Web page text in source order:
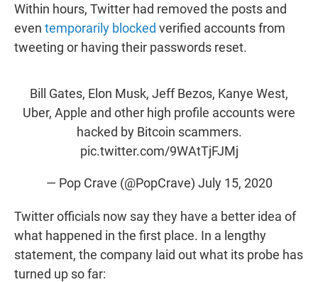
Within hours, Twitter had removed the posts and
even temporarily blocked verified accounts from
tweeting or having their passwords reset.
Bill Gates, Elon Musk, Jeff Bezos, Kanye West,
Uber, Apple and other high profile accounts were
hacked by Bitcoin scammers.
pic.twitter.com/9WAtTjFJMj
— Pop Crave (@PopCrave) July 15, 2020
Twitter officials now say they have a better idea of
what happened in the first place. In a lengthy
statement, the company laid out what its probe has
turned up so far: